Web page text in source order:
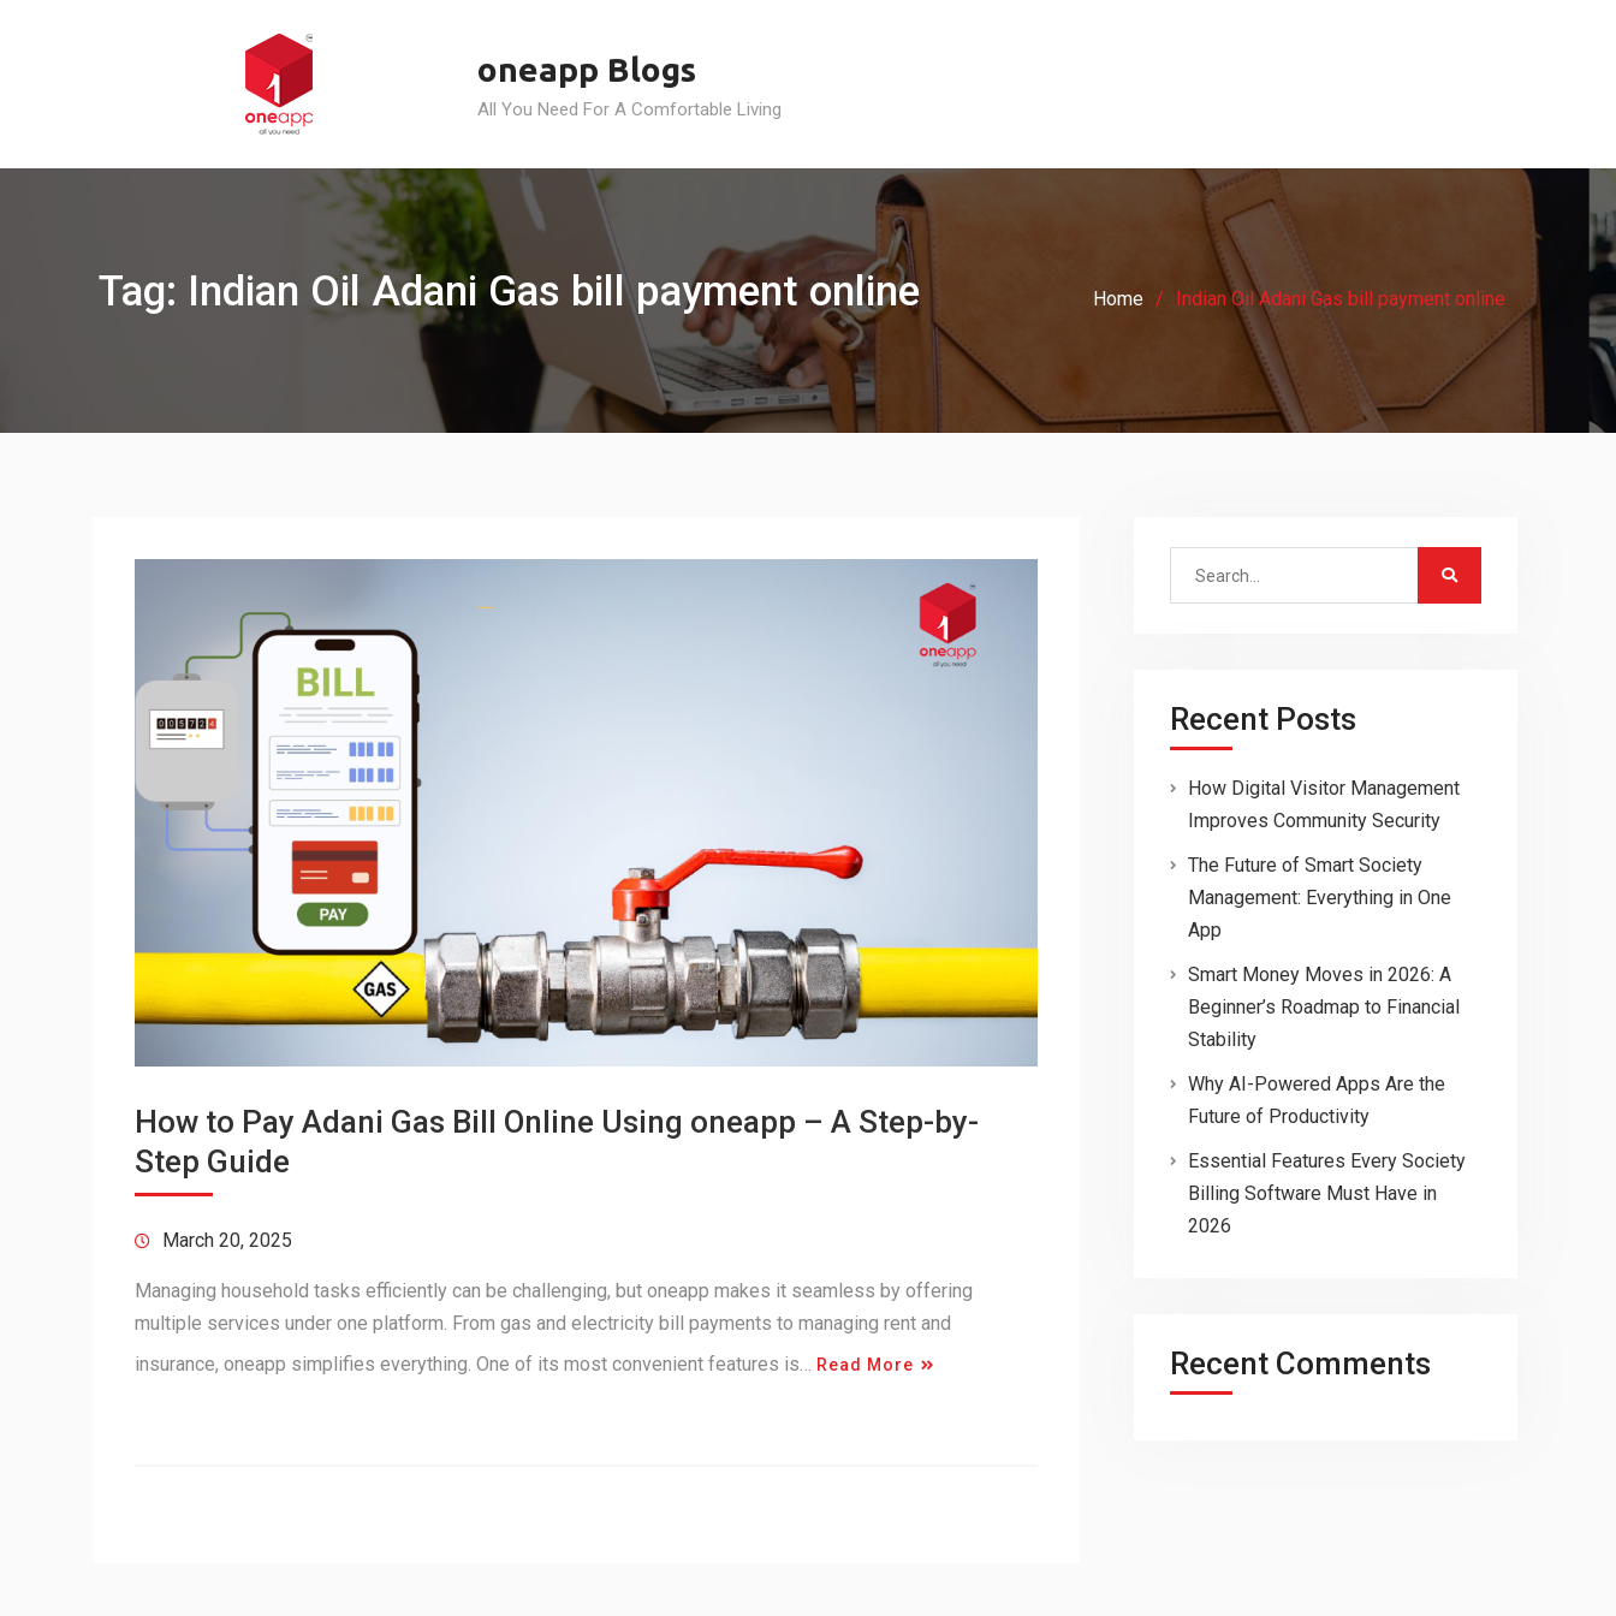
oneapp Blogs
All You Need For A Comfortable Living
Tag: Indian Oil Adani Gas bill payment online Home Indian Oil Adani Gas bill payment online
How to Pay Adani Gas Bill Online Using oneapp – A Step-by-
Step Guide
March 20, 2025
Managing household tasks efficiently can be challenging, but oneapp makes it seamless by offering
multiple services under one platform. From gas and electricity bill payments to managing rent and
insurance, oneapp simplifies everything. One of its most convenient features is… Read More
Search
Recent Posts
How Digital Visitor Management
Improves Community Security
The Future of Smart Society
Management: Everything in One
App
Smart Money Moves in 2026: A
Beginner’s Roadmap to Financial
Stability
Why AI-Powered Apps Are the
Future of Productivity
Essential Features Every Society
Billing Software Must Have in
2026
Recent Comments